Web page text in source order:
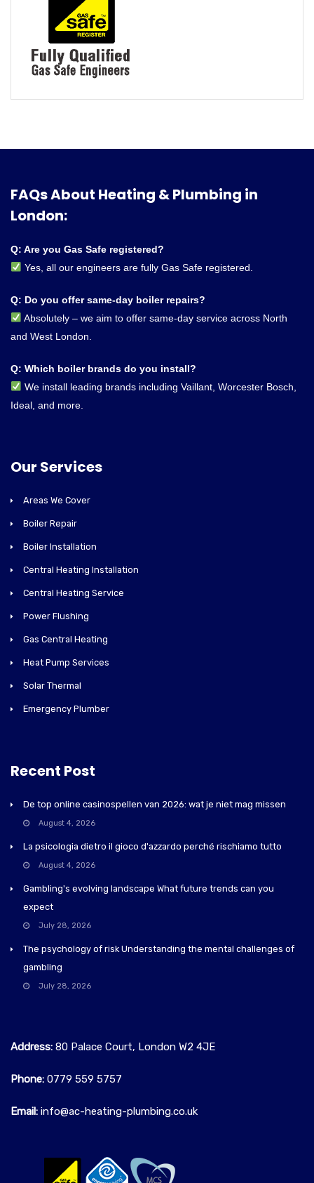
FAQs About Heating & Plumbing in
London:
Q: Are you Gas Safe registered?
Yes, all our engineers are fully Gas Safe registered.
Q: Do you offer same-day boiler repairs?
Absolutely – we aim to offer same-day service across North
and West London.
Q: Which boiler brands do you install?
We install leading brands including Vaillant, Worcester Bosch,
Ideal, and more.
Our Services
Areas We Cover
Boiler Repair
Boiler Installation
Central Heating Installation
Central Heating Service
Power Flushing
Gas Central Heating
Heat Pump Services
Solar Thermal
Emergency Plumber
Recent Post
De top online casinospellen van 2026: wat je niet mag missen
August 4, 2026
La psicologia dietro il gioco d'azzardo perché rischiamo tutto
August 4, 2026
Gambling's evolving landscape What future trends can you
expect
July 28, 2026
The psychology of risk Understanding the mental challenges of
gambling
July 28, 2026
Address: 80 Palace Court, London W2 4JE
Phone: 0779 559 5757‬
Email: info@ac-heating-plumbing.co.uk